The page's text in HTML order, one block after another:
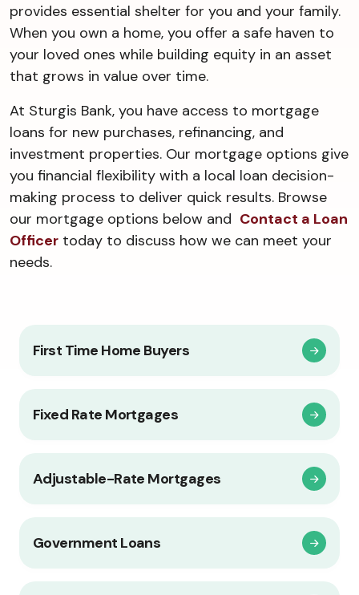
provides essential shelter for you and your family.
When you own a home, you offer a safe haven to
your loved ones while building equity in an asset
that grows in value over time.
At Sturgis Bank, you have access to mortgage
loans for new purchases, refinancing, and
investment properties. Our mortgage options give
you financial flexibility with a local loan decision-
making process to deliver quick results. Browse
our mortgage options below and Contact a Loan
Officer today to discuss how we can meet your
needs.
First Time Home Buyers
Fixed Rate Mortgages
Adjustable-Rate Mortgages
Government Loans